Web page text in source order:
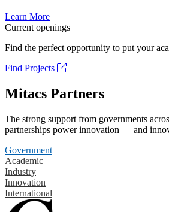
Learn More
Current openings
Find the perfect opportunity to put your
Find Projects
Mitacs Partners
The strong support from governments
partnerships power innovation — and
Government
Academic
Industry
Innovation
International